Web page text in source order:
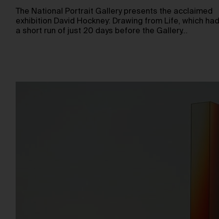
The National Portrait Gallery presents the acclaimed
exhibition David Hockney: Drawing from Life, which had
a short run of just 20 days before the Gallery…